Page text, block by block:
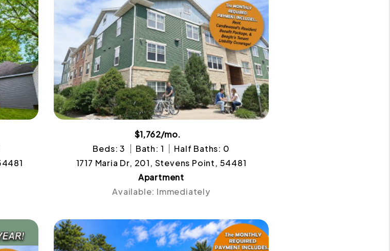
$1,762/mo.
Beds: 3
Bath: 1
Half Baths: 0
1717 Maria Dr, 201, Stevens Point, 54481
Apartment
Available: Immediately